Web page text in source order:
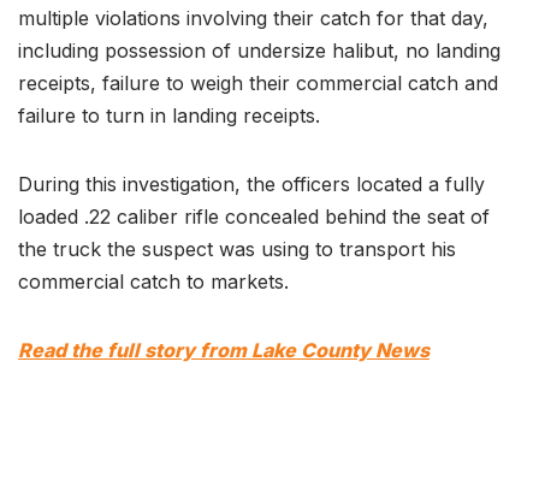
multiple violations involving their catch for that day,
including possession of undersize halibut, no landing
receipts, failure to weigh their commercial catch and
failure to turn in landing receipts.
During this investigation, the officers located a fully
loaded .22 caliber rifle concealed behind the seat of
the truck the suspect was using to transport his
commercial catch to markets.
Read the full story from Lake County News